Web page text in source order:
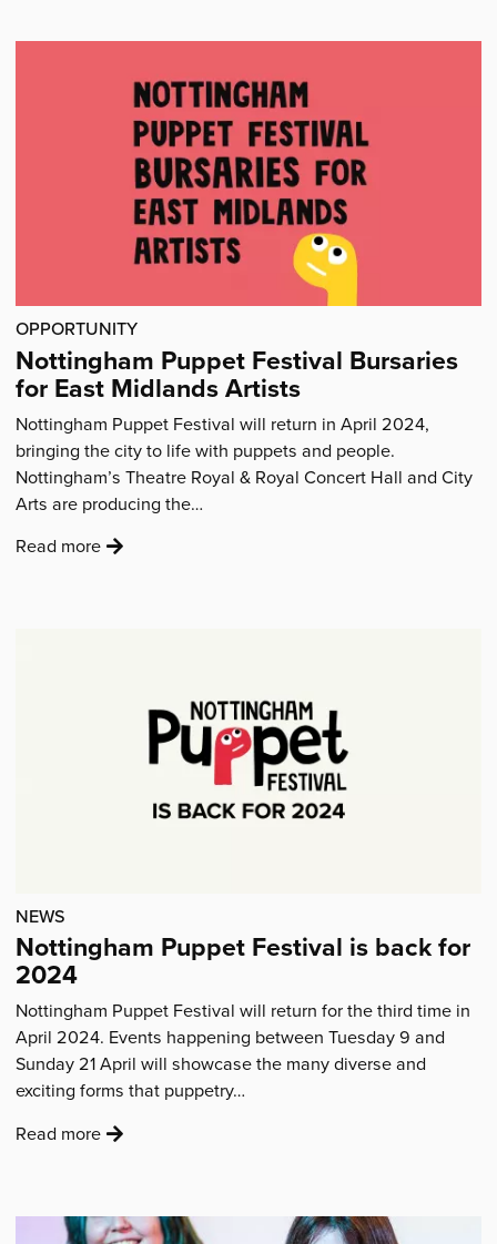
Years
Erasmus+
Funded
International
Collaborations'
OPPORTUNITY
Nottingham Puppet Festival Bursaries
for East Midlands Artists
Nottingham Puppet Festival will return in April 2024,
bringing the city to life with puppets and people.
Nottingham’s Theatre Royal & Royal Concert Hall and City
Arts are producing the…
Read more:
Midlands
Artists'
NEWS
Nottingham Puppet Festival is back for
2024
Nottingham Puppet Festival will return for the third time in
April 2024. Events happening between Tuesday 9 and
Sunday 21 April will showcase the many diverse and
exciting forms that puppetry…
Read more:
Festival
is